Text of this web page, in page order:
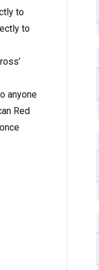
to
to
anyone
Red